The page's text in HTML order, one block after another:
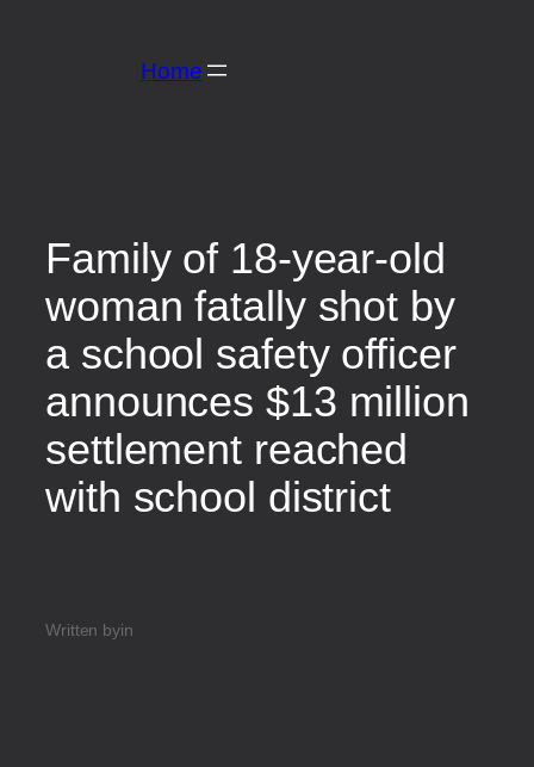
Home
Family of 18-year-old
woman fatally shot by
a school safety officer
announces $13 million
settlement reached
with school district
Written byin